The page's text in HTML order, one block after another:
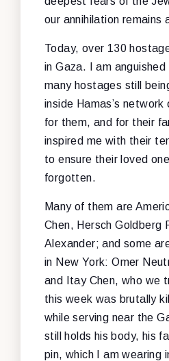
our annihilation remains
Today, over 130
in Gaza. I am
many hostages still
inside Hamas’s
for them, and for their
inspired me with their
to ensure their loved
forgotten.
Many of them are
Chen, Hersch Goldberg
Alexander; and some
in New York: Omer
and Itay Chen, who we
this week was brutally
while serving near the
still holds his body, his
pin, which I am wearing